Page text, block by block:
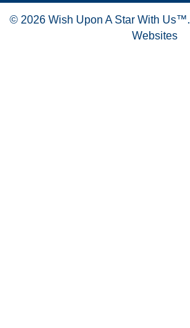
© 2026 Wish Upon A Star With Us™.
Websites